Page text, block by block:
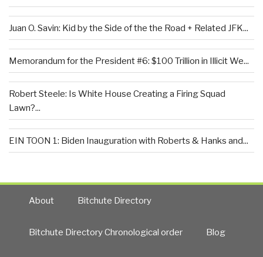
Juan O. Savin: Kid by the Side of the the Road + Related JFK...
Memorandum for the President #6: $100 Trillion in Illicit We...
Robert Steele: Is White House Creating a Firing Squad
Lawn?...
EIN TOON 1: Biden Inauguration with Roberts & Hanks and...
About Bitchute Directory
Bitchute Directory Chronological order Blog